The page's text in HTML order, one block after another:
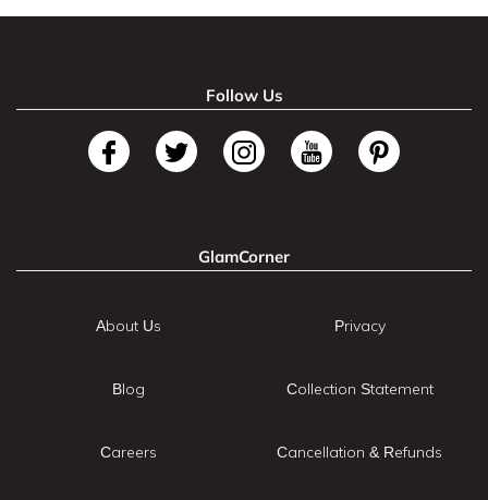
Follow Us
GlamCorner
About Us
Blog
Careers
Privacy
Collection Statement
Cancellation & Refunds